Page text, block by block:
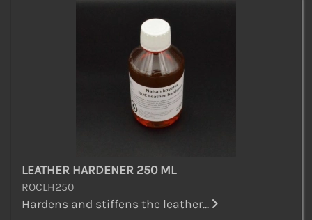
LEATHER HARDENER 250 ML
ROCLH250
Hardens and stiffens the leather...